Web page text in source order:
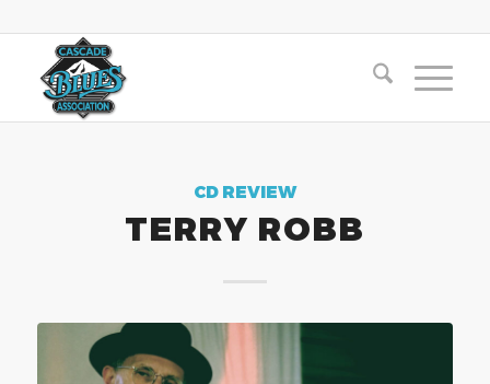
CD REVIEW
TERRY ROBB